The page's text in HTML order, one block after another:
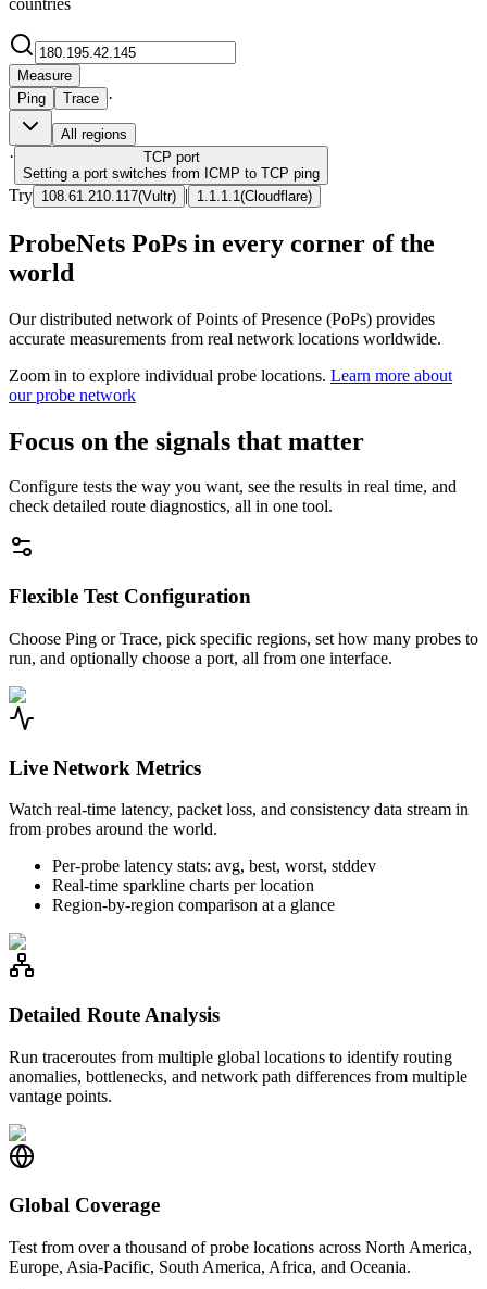
Measure
Ping
Trace ·
All regions
· TCP port
Setting a port switches from ICMP to TCP ping
Try 108.61.210.117(Vultr) | 1.1.1.1 (Cloudflare)
ProbeNets PoPs in every corner of the
world
Our distributed network of Points of Presence (PoPs) provides
accurate measurements from real network locations worldwide.
Zoom in to explore individual probe locations. Learn more about
our probe network
Focus on the signals that matter
Configure tests the way you want, see the results in real time, and
check detailed route diagnostics, all in one tool.
Flexible Test Configuration
Choose Ping or Trace, pick specific regions, set how many probes to
run, and optionally choose a port, all from one interface.
Live Network Metrics
Watch real-time latency, packet loss, and consistency data stream in
from probes around the world.
Per-probe latency stats: avg, best, worst, stddev
Real-time sparkline charts per location
Region-by-region comparison at a glance
Detailed Route Analysis
Run traceroutes from multiple global locations to identify routing
anomalies, bottlenecks, and network path differences from multiple
vantage points.
Global Coverage
Test from over a thousand of probe locations across North America,
Europe, Asia-Pacific, South America, Africa, and Oceania.